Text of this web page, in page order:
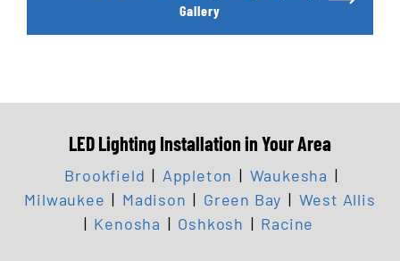
Gallery
LED Lighting Installation in Your Area
Brookfield | Appleton | Waukesha |
Milwaukee | Madison | Green Bay | West Allis
| Kenosha | Oshkosh | Racine